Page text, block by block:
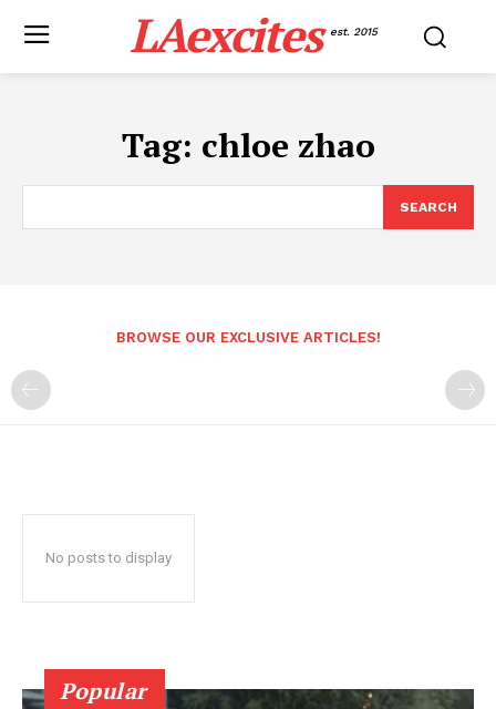
LAexcites est. 2015
Tag: chloe zhao
SEARCH
BROWSE OUR EXCLUSIVE ARTICLES!
No posts to display
Popular